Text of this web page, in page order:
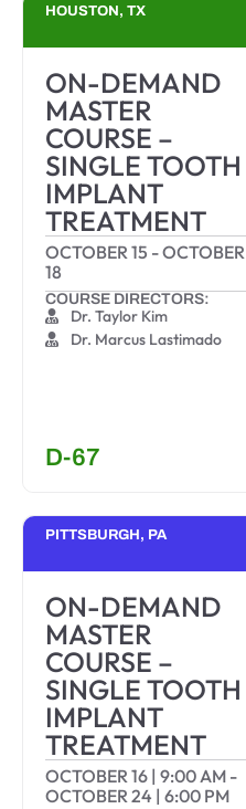
HOUSTON, TX
ON-DEMAND
MASTER
COURSE –
SINGLE TOOTH
IMPLANT
TREATMENT
OCTOBER 15 -OCTOBER
18
COURSE DIRECTORS:
Dr. Taylor Kim
Dr. Marcus Lastimado
D-67
PITTSBURGH, PA
ON-DEMAND
MASTER
COURSE –
SINGLE TOOTH
IMPLANT
TREATMENT
OCTOBER 16 | 9:00 AM -
OCTOBER 24 | 6:00 PM